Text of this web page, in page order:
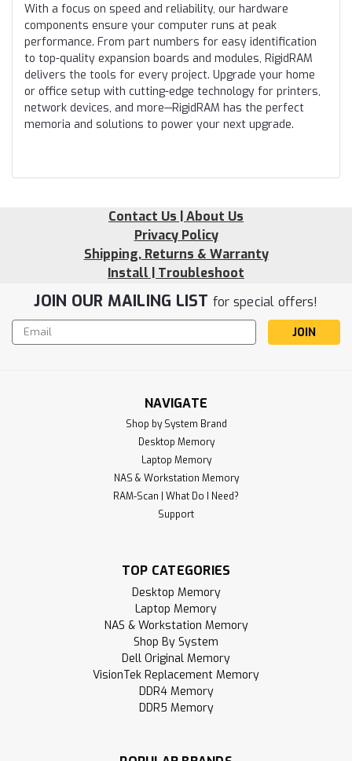
With a focus on speed and reliability, our hardware
components ensure your computer runs at peak
performance. From part numbers for easy identification
to top-quality expansion boards and modules, RigidRAM
delivers the tools for every project. Upgrade your home
or office setup with cutting-edge technology for printers,
network devices, and more—RigidRAM has the perfect
memoria and solutions to power your next upgrade.
Contact Us | About Us
Privacy Policy
Shipping, Returns & Warranty
Install | Troubleshoot
JOIN OUR MAILING LIST for special offers!
Email
Address
NAVIGATE
Shop by System Brand
Desktop Memory
Laptop Memory
NAS & Workstation Memory
RAM-Scan | What Do I Need?
Support
TOP CATEGORIES
Desktop Memory
Laptop Memory
NAS & Workstation Memory
Shop By System
Dell Original Memory
VisionTek Replacement Memory
DDR4 Memory
DDR5 Memory